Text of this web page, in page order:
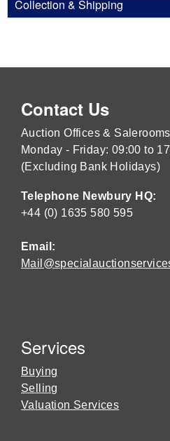
Collection & Shipping
Contact Us
Auction Offices &
Monday - Friday: 09:00 to
(Excluding Bank Holidays)
Telephone Newbury HQ:
+44 (0) 1635 580 595
Email:
Services
Buying
Selling
Valuation Services